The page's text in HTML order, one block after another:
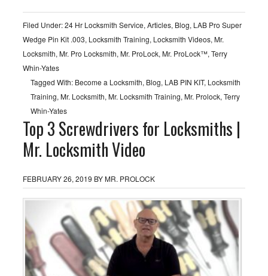
Filed Under:24 Hr Locksmith Service, Articles, Blog, LAB Pro Super
Wedge Pin Kit .003, Locksmith Training, Locksmith Videos, Mr.
Locksmith, Mr. Pro Locksmith, Mr. ProLock, Mr. ProLock™, Terry
Whin-Yates
Tagged With: Become a Locksmith, Blog, LAB PIN KIT, Locksmith
Training, Mr. Locksmith, Mr. Locksmith Training, Mr. Prolock, Terry
Whin-Yates
Top 3 Screwdrivers for Locksmiths |
Mr. Locksmith Video
FEBRUARY 26, 2019 BYMR. PROLOCK